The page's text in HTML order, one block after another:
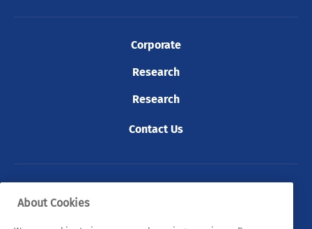
Corporate
Research
Research
Contact Us
© 2026 Tyndall. All rights reserved.
About Cookies